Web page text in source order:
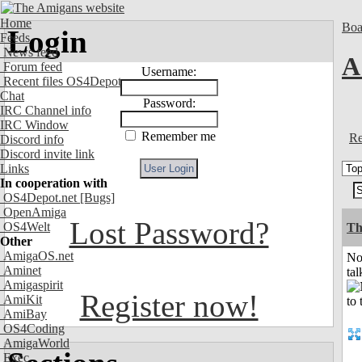
Home
Feeds
News feed
Forum feed
Recent files OS4Depot
Chat
IRC Channel info
IRC Window
Discord info
Discord invite link
Links
In cooperation with
OS4Depot.net [Bugs]
OpenAmiga
OS4Welt
Other
AmigaOS.net
Aminet
Amigaspirit
AmiKit
AmiBay
OS4Coding
AmigaWorld
Exec
Login
Username:
Password:
Remember me
Lost Password?
Register now!